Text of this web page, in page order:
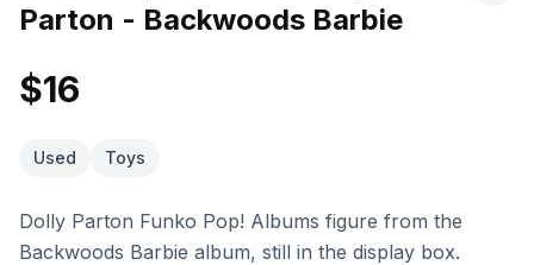
Parton - Backwoods Barbie
$16
Used Toys
Dolly Parton Funko Pop! Albums figure from the
Backwoods Barbie album, still in the display box.